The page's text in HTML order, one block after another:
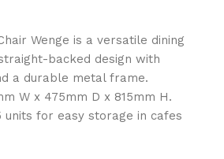
Wenge is a versatile dining
backed design with
a durable metal frame.
W x 475mm D x 815mm H.
units for easy storage in cafes